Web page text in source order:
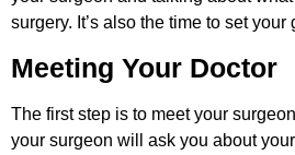
surgery. It’s also the time to set your
Meeting Your Doctor
The first step is to meet your
your surgeon will ask you about